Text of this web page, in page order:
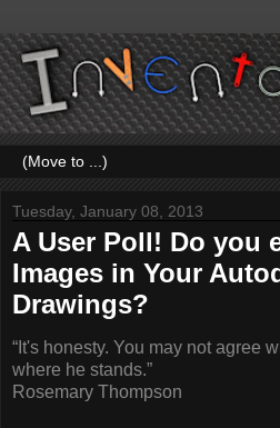
Tuesday, January 08, 2013
A User Poll! Do you
Images in Your
Drawings?
“It's honesty. You may not agree
where he stands.”
Rosemary Thompson